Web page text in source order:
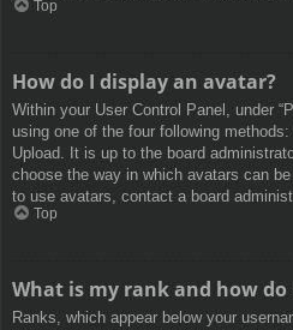
Top
How do I display an avatar?
Within your User Control Panel, under
using one of the four following
Upload. It is up to the board
choose the way in which avatars can
to use avatars, contact a board
Top
What is my rank and how do
Ranks, which appear below your